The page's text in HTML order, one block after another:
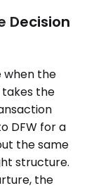
Decision
when the
takes the
DFW for a
the same
structure.
the